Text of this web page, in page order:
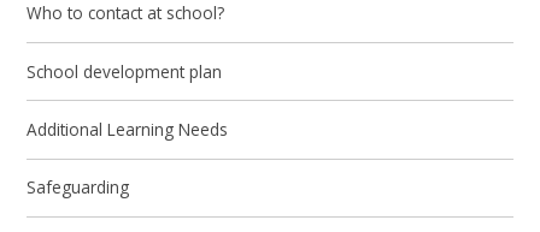
Who to contact at school?
School development plan
Additional Learning Needs
Safeguarding